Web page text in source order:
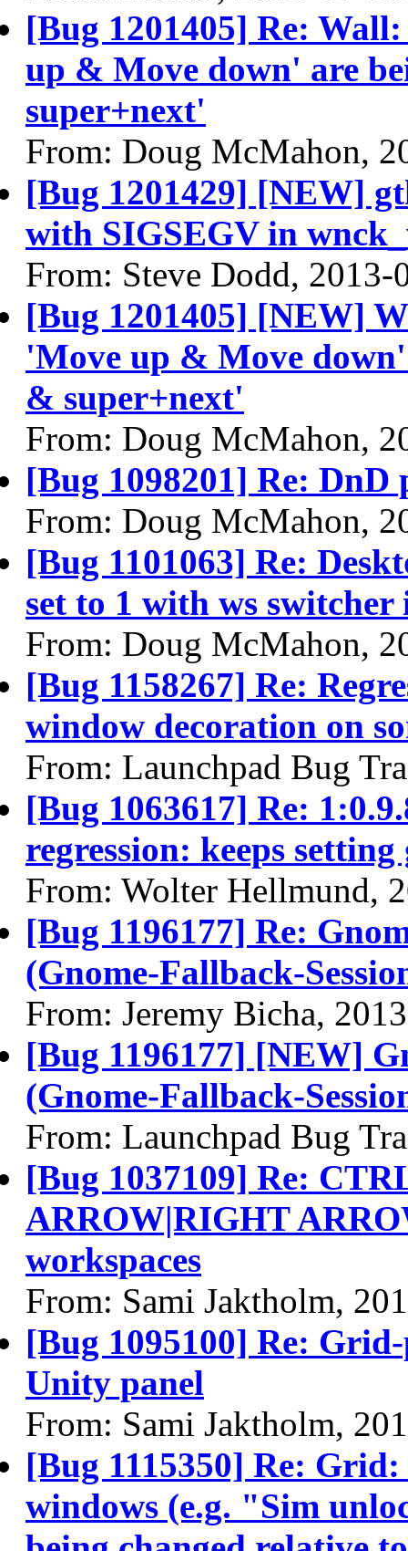
[Bug 1201405] Re:
up & Move down' are
super+next'
From: Doug McMahon,
[Bug 1201429] [NEW]
with SIGSEGV in
From: Steve Dodd, 2013-
[Bug 1201405] [NEW]
'Move up & Move
& super+next'
From: Doug McMahon,
[Bug 1098201] Re:
From: Doug McMahon,
[Bug 1101063] Re:
set to 1 with ws
From: Doug McMahon,
[Bug 1158267] Re:
window decoration on
From: Launchpad Bug
[Bug 1063617] Re:
regression: keeps
From: Wolter Hellmund,
[Bug 1196177] Re:
(Gnome-Fallback-
From: Jeremy Bicha,
[Bug 1196177] [NEW]
(Gnome-Fallback-
From: Launchpad Bug
[Bug 1037109] Re:
ARROW|RIGHT
workspaces
From: Sami Jaktholm,
[Bug 1095100] Re:
Unity panel
From: Sami Jaktholm,
[Bug 1115350] Re:
windows (e.g. "Sim